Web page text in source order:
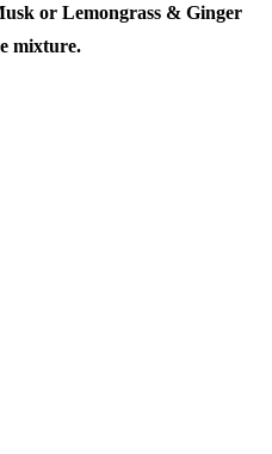
or Lemongrass & Ginger
mixture.